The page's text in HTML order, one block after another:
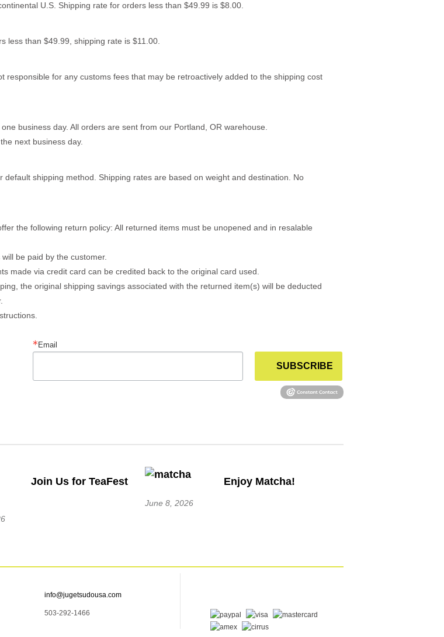
U.S. Shipping rate for orders less than $49.99 is $8.00.
less than $49.99, shipping rate is $11.00.
responsible for any customs fees that may be retroactively added to the shipping cost
business day. All orders are sent from our Portland, OR warehouse.
next business day.
default shipping method. Shipping rates are based on weight and destination. No
the following return policy: All returned items must be unopened and in resalable
be paid by the customer.
made via credit card can be credited back to the original card used.
the original shipping savings associated with the returned item(s) will be deducted
Email
SUBSCRIBE
Join Us for TeaFest
Enjoy Matcha!
June 8, 2026
info@jugetsudousa.com
503-292-1466